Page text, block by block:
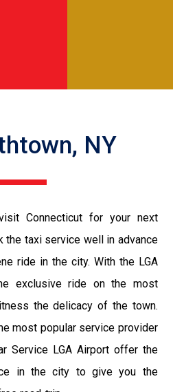
NY
Connecticut for your next
the taxi service well in advance
ride in the city. With the LGA
exclusive ride on the most
the delicacy of the town.
most popular service provider
Service LGA Airport offer the
in the city to give you the